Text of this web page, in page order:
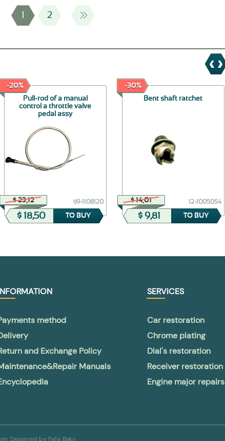
1 2
-20%
Pull-rod of a manual
control a throttle valve
pedal assy
$ 23,12 69-1108120
$ 18,50 TO BUY
-30%
Bent shaft ratchet
$ 14,01 12-1005054
$ 9,81 TO BUY
method
and Exchange Policy
Manuals
SERVICES
Car restoration
Chrome plating
Dial's restoration
Receiver restoration
Engine major repairs
Designed by Felix Baky